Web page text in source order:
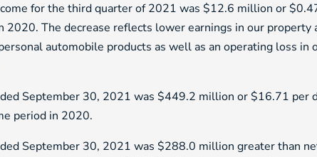
for the third quarter of 2021 was $12.6 million or
The decrease reflects lower earnings in our property
automobile products as well as an operating loss
September 30, 2021 was $449.2 million or $16.71
period in 2020.
September 30, 2021 was $288.0 million greater than